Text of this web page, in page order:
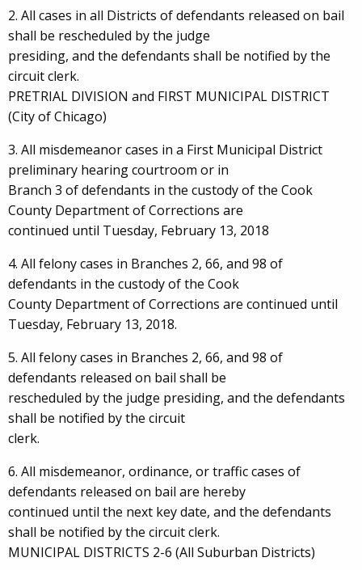
2. All cases in all Districts of defendants released on bail
shall be rescheduled by the judge
presiding, and the defendants shall be notified by the
circuit clerk.
PRETRIAL DIVISION and FIRST MUNICIPAL DISTRICT
(City of Chicago)
3. All misdemeanor cases in a First Municipal District
preliminary hearing courtroom or in
Branch 3 of defendants in the custody of the Cook
County Department of Corrections are
continued until Tuesday, February 13, 2018
4. All felony cases in Branches 2, 66, and 98 of
defendants in the custody of the Cook
County Department of Corrections are continued until
Tuesday, February 13, 2018.
5. All felony cases in Branches 2, 66, and 98 of
defendants released on bail shall be
rescheduled by the judge presiding, and the defendants
shall be notified by the circuit
clerk.
6. All misdemeanor, ordinance, or traffic cases of
defendants released on bail are hereby
continued until the next key date, and the defendants
shall be notified by the circuit clerk.
MUNICIPAL DISTRICTS 2-6 (All Suburban Districts)